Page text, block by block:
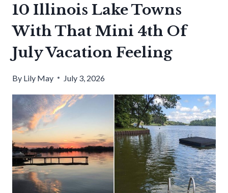
10 Illinois Lake Towns
With That Mini 4th Of
July Vacation Feeling
By Lily May July 3, 2026